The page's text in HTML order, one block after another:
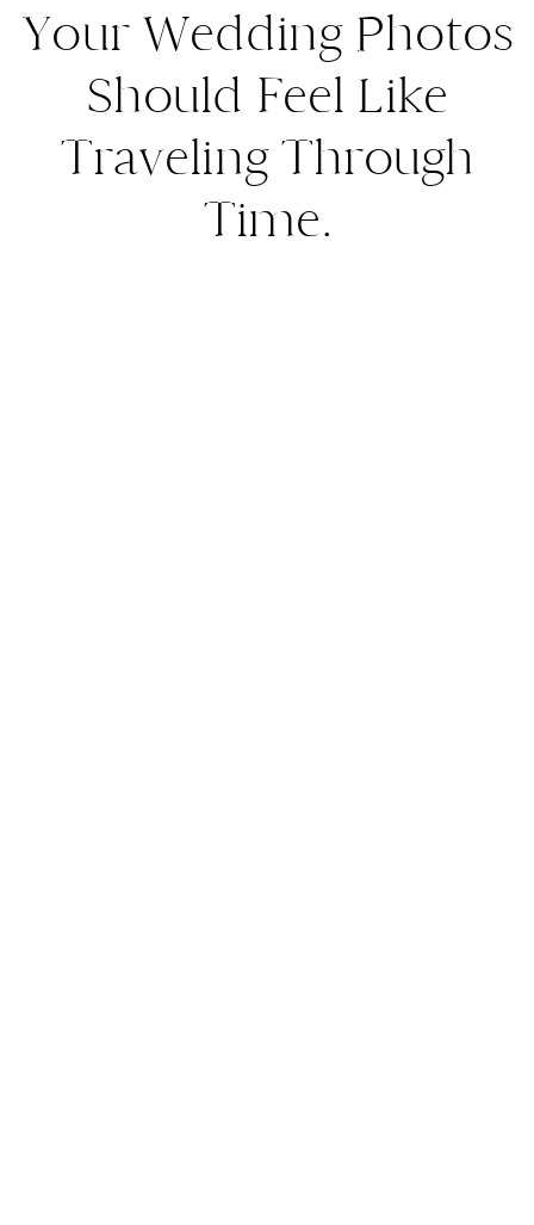
Your Wedding Photos
Should Feel Like
Traveling Through
Time.